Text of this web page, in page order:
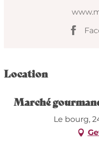
Location
Marché
Le bourg,